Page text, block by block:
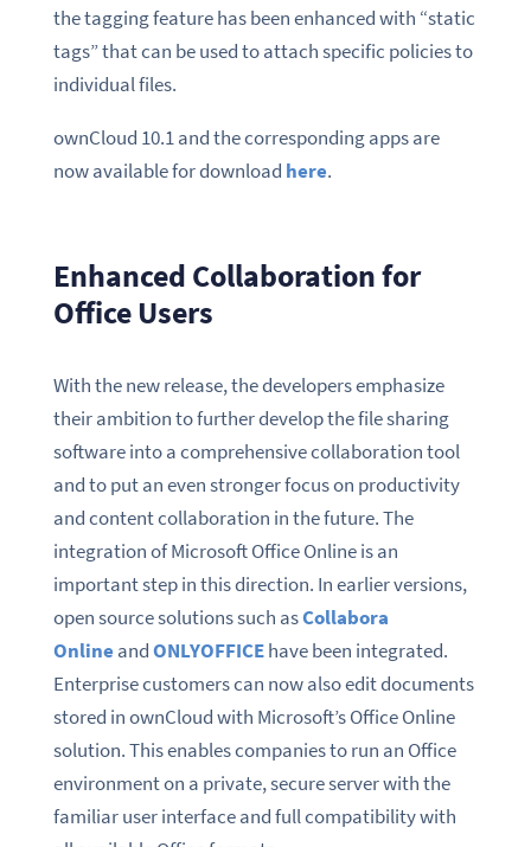
the tagging feature has been enhanced with “static
tags” that can be used to attach specific policies to
individual files.
ownCloud 10.1 and the corresponding apps are
now available for download here.
Enhanced Collaboration for
Office Users
With the new release, the developers emphasize
their ambition to further develop the file sharing
software into a comprehensive collaboration tool
and to put an even stronger focus on productivity
and content collaboration in the future. The
integration of Microsoft Office Online is an
important step in this direction. In earlier versions,
open source solutions such asCollabora
OnlineandONLYOFFICEhave been integrated.
Enterprise customers can now also edit documents
stored in ownCloud with Microsoft’s Office Online
solution. This enables companies to run an Office
environment on a private, secure server with the
familiar user interface and full compatibility with